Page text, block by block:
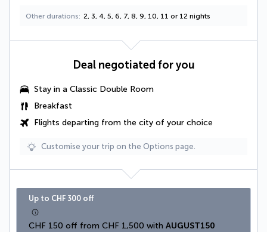
Other durations 2, 3, 4, 5, 6, 7, 8, 9, 10, 11 or 12 nights
Deal negotiated for you
Stay in a Classic Double Room
Breakfast
Flights departing from the city of your choice
Customise your trip on the Options page.
Up to CHF 300 off
CHF 150 off from CHF 1,500 with AUGUST150